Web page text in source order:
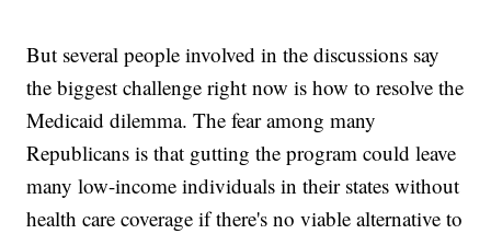
But several people involved in the discussions say
the biggest challenge right now is how to resolve the
Medicaid dilemma. The fear among many
Republicans is that gutting the program could leave
many low-income individuals in their states without
health care coverage if there's no viable alternative to